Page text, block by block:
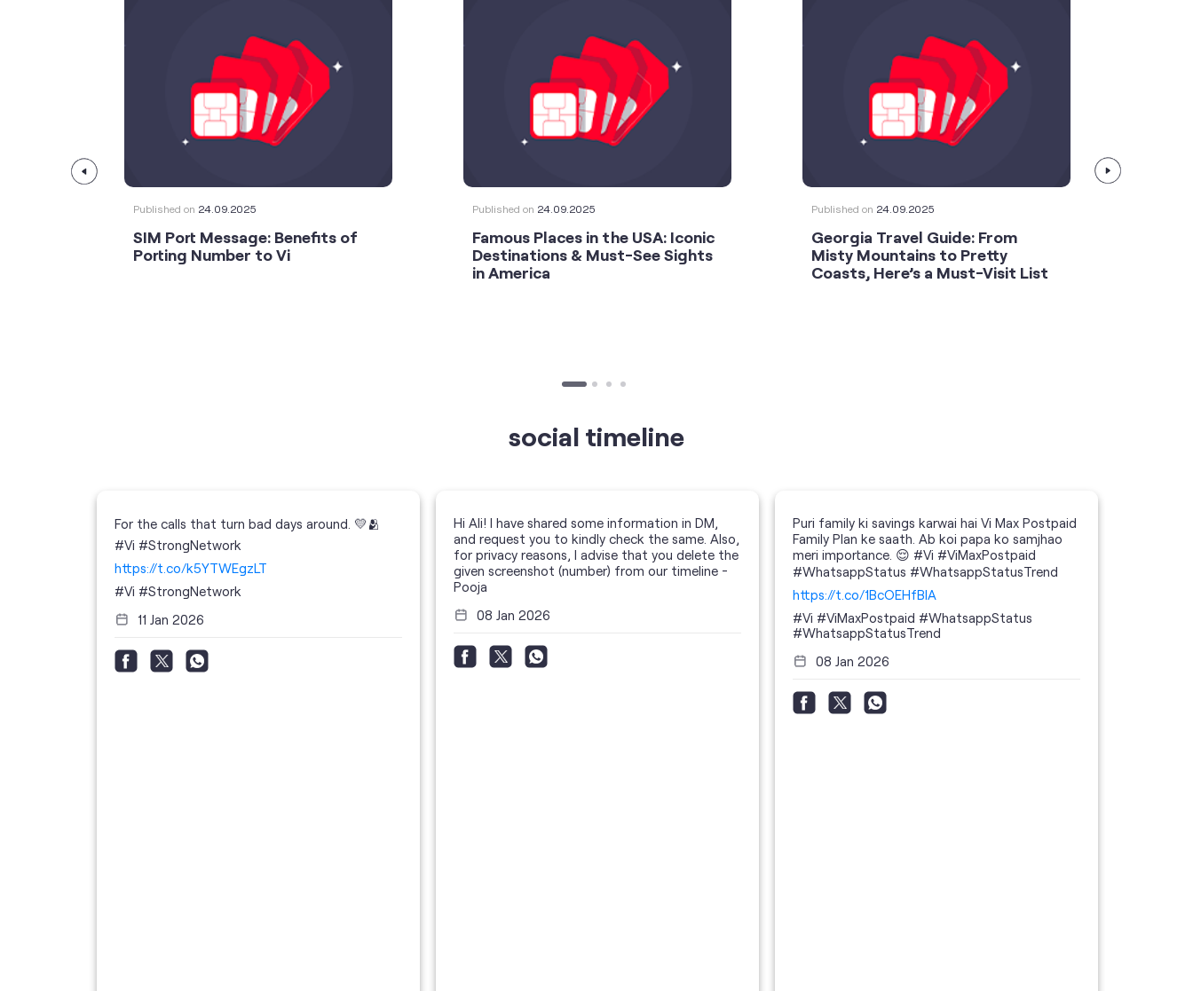
Published on 24.09.2025
SIM Port Message: Benefits of
Porting Number to Vi
Published on 24.09.2025
Famous Places in the USA: Iconic
Destinations & Must-See Sights
in America
Published on 24.09.2025
Georgia Travel Guide: From
Misty Mountains to Pretty
Coasts, Here’s a Must-Visit List
social timeline
For the calls that turn bad days around. 💛🫂
#Vi #StrongNetwork
https://t.co/k5YTWEgzLT
#Vi #StrongNetwork
11 Jan 2026
Hi Ali! I have shared some information in DM,
and request you to kindly check the same. Also,
for privacy reasons, I advise that you delete the
given screenshot (number) from our timeline -
Pooja
08 Jan 2026
Puri family ki savings karwai hai Vi Max Postpaid
Family Plan ke saath. Ab koi papa ko samjhao
meri importance. 😌 #Vi #ViMaxPostpaid
#WhatsappStatus #WhatsappStatusTrend
https://t.co/1BcOEHfBIA
#Vi #ViMaxPostpaid #WhatsappStatus
#WhatsappStatusTrend
08 Jan 2026